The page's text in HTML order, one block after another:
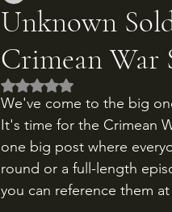
Unknown
Crimean War
Rated NaN out of 5 stars.
We've come to the big
It's time for the Crimean
one big post where
round or a full-length
you can reference them